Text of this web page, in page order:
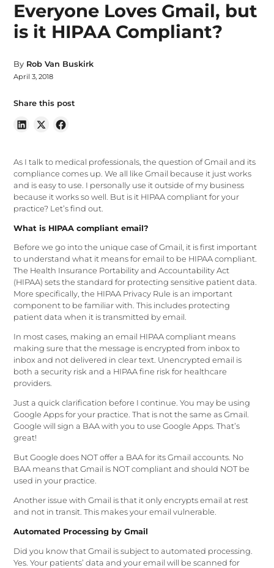
Everyone Loves Gmail, but
is it HIPAA Compliant?
By Rob Van Buskirk
April 3, 2018
Share this post
As I talk to medical professionals, the question of Gmail and its
compliance comes up. We all like Gmail because it just works
and is easy to use. I personally use it outside of my business
because it works so well. But is it HIPAA compliant for your
practice? Let’s find out.
What is HIPAA compliant email?
Before we go into the unique case of Gmail, it is first important
to understand what it means for email to be HIPAA compliant.
The Health Insurance Portability and Accountability Act
(HIPAA) sets the standard for protecting sensitive patient data.
More specifically, the HIPAA Privacy Rule is an important
component to be familiar with. This includes protecting
patient data when it is transmitted by email.
In most cases, making an email HIPAA compliant means
making sure that the message is encrypted from inbox to
inbox and not delivered in clear text. Unencrypted email is
both a security risk and a HIPAA fine risk for healthcare
providers.
Just a quick clarification before I continue. You may be using
Google Apps for your practice. That is not the same as Gmail.
Google will sign a BAA with you to use Google Apps. That’s
great!
But Google does NOT offer a BAA for its Gmail accounts. No
BAA means that Gmail is NOT compliant and should NOT be
used in your practice.
Another issue with Gmail is that it only encrypts email at rest
and not in transit. This makes your email vulnerable.
Automated Processing by Gmail
Did you know that Gmail is subject to automated processing.
Yes. Your patients’ data and your email will be scanned for